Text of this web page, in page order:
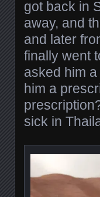
got back in
away, and
and later
finally went
asked him
him a
sick in